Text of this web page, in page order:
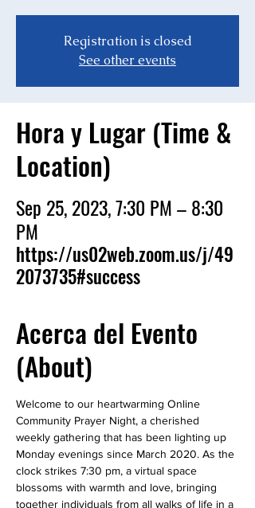
Registration is closed
See other events
Hora y Lugar (Time &
Location)
Sep 25, 2023, 7:30 PM – 8:30
PM
https://us02web.zoom.us/j/49
2073735#success
Acerca del Evento
(About)
Welcome to our heartwarming Online
Community Prayer Night, a cherished
weekly gathering that has been lighting up
Monday evenings since March 2020. As the
clock strikes 7:30 pm, a virtual space
blossoms with warmth and love, bringing
together individuals from all walks of life in a